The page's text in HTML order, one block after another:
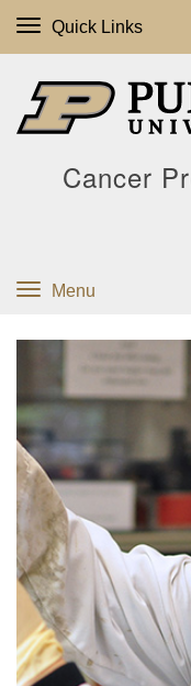
Quick Links
Cancer
Menu